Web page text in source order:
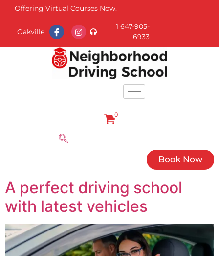
Offering Virtual Courses Now.
Oakville
1 647-905-
6933
0
Book Now
A perfect driving school
with latest vehicles